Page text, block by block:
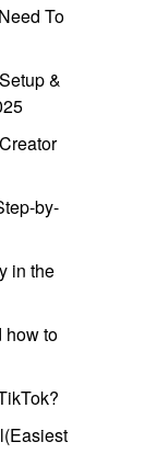
To
&
by-
in the
how to